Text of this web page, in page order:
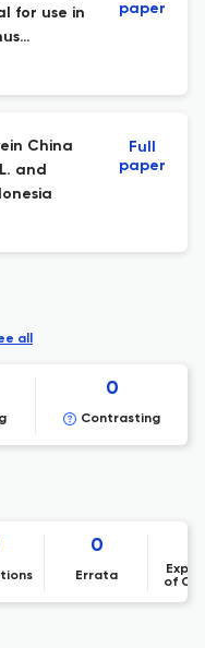
for use in
paper
China
and
Full
paper
all
0
Contrasting
0
Errata
of